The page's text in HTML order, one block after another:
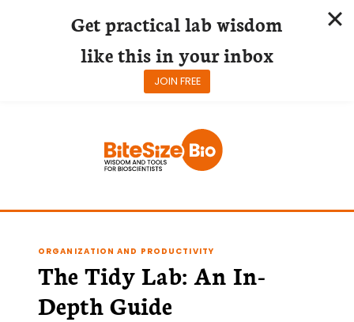
ORGANIZATION AND PRODUCTIVITY
The Tidy Lab: An In-
Depth Guide
Get practical lab wisdom
like this in your inbox
JOIN FREE